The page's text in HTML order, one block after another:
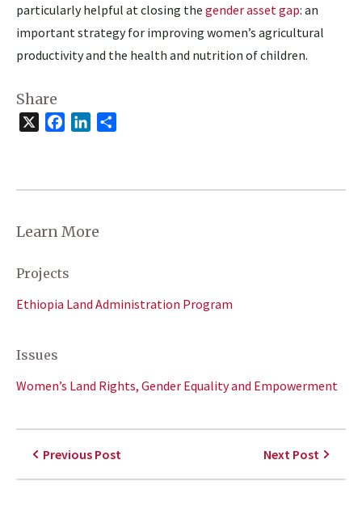
particularly helpful at closing the gender asset gap: an
important strategy for improving women’s agricultural
productivity and the health and nutrition of children.
Share
FacebookLinkedIn
Learn More
Projects
Ethiopia Land Administration Program
Issues
Women’s Land Rights, Gender Equality and Empowerment
Previous Post Next Post